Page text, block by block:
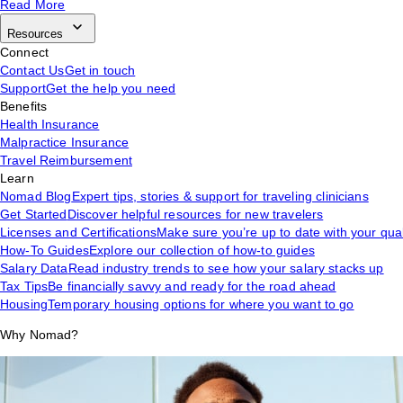
Read More
Resources
Connect
Contact UsGet in touch
SupportGet the help you need
Benefits
Health Insurance
Malpractice Insurance
Travel Reimbursement
Learn
Nomad BlogExpert tips, stories & support for traveling clinicians
Get StartedDiscover helpful resources for new travelers
Licenses and CertificationsMake sure you’re up to date with your
How-To GuidesExplore our collection of how-to guides
Salary DataRead industry trends to see how your salary stacks up
Tax TipsBe financially savvy and ready for the road ahead
HousingTemporary housing options for where you want to go
Why Nomad?